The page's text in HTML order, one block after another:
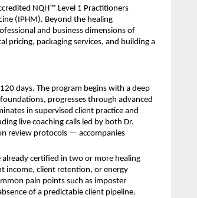
NQH™ Level 1 Practitioners
(IPHM). Beyond the healing
and business dimensions of
pricing, packaging services, and building a
days. The program begins with a deep
progresses through advanced
in supervised client practice and
live coaching calls led by both Dr.
review protocols — accompanies
certified in two or more healing
income, client retention, or energy
pain points such as imposter
of a predictable client pipeline.